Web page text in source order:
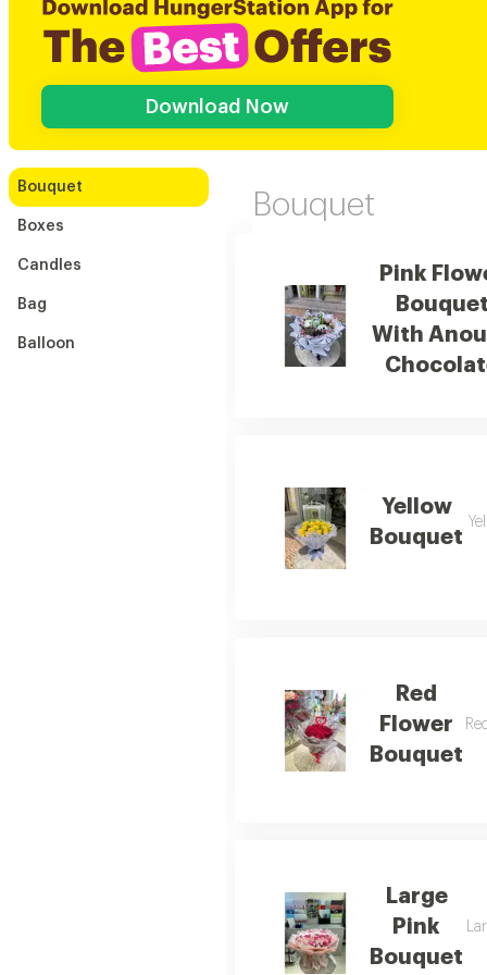
Download Now
Bouquet
Boxes
Candles
Bag
Balloon
Bouquet
Pink
Bouquet
With
Yellow
Bouquet
Red
Flower
Bouquet
Large
Pink
Bouquet